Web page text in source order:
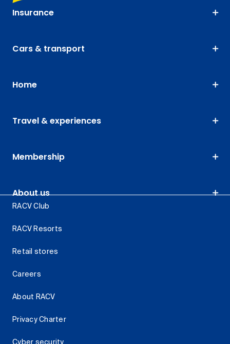
Insurance
Cars & transport
Home
Travel & experiences
Membership
About us
RACV Club
RACV Resorts
Retail stores
Careers
About RACV
Privacy Charter
Cyber security